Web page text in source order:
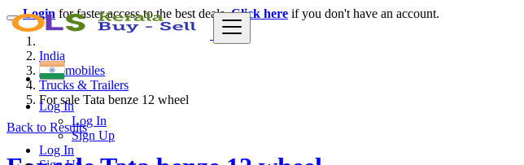
Log In
Log In
Sign Up
Log In
Login for faster access to the best deals.Click here if you don't have an account.
India
Automobiles
Trucks & Trailers
For sale Tata benze 12 wheel
Back to Results